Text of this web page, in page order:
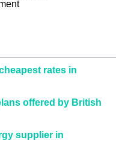
rates in
offered by British
supplier in